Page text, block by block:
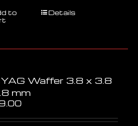
to
Details
Waffer 3.8 x 3.8
mm